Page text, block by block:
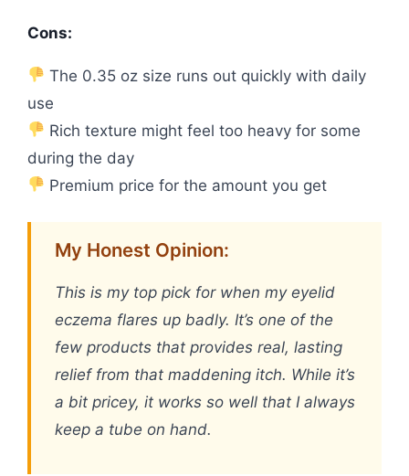
Cons:
The 0.35 oz size runs out quickly with daily
use
Rich texture might feel too heavy for some
during the day
Premium price for the amount you get
My Honest Opinion:
This is my top pick for when my eyelid
eczema flares up badly. It’s one of the
few products that provides real, lasting
relief from that maddening itch. While it’s
a bit pricey, it works so well that I always
keep a tube on hand.